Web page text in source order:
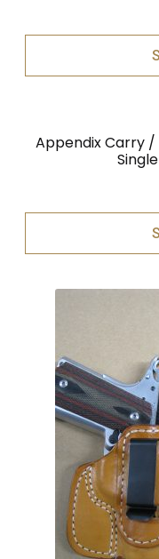
Appendix Carry /